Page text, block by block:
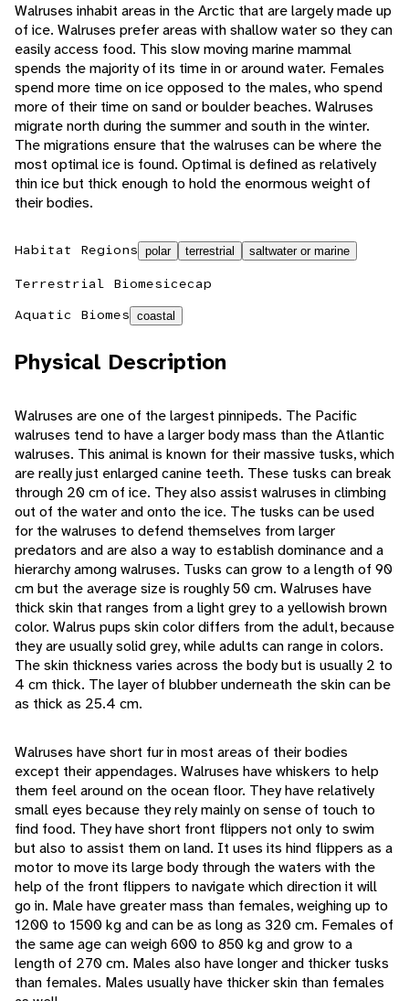
Walruses inhabit areas in the Arctic that are largely made up
of ice. Walruses prefer areas with shallow water so they can
easily access food. This slow moving marine mammal
spends the majority of its time in or around water. Females
spend more time on ice opposed to the males, who spend
more of their time on sand or boulder beaches. Walruses
migrate north during the summer and south in the winter.
The migrations ensure that the walruses can be where the
most optimal ice is found. Optimal is defined as relatively
thin ice but thick enough to hold the enormous weight of
their bodies.
Habitat Regions polar terrestrial saltwater or marine
Terrestrial Biomesicecap
Aquatic Biomes coastal
Physical Description
Walruses are one of the largest pinnipeds. The Pacific
walruses tend to have a larger body mass than the Atlantic
walruses. This animal is known for their massive tusks, which
are really just enlarged canine teeth. These tusks can break
through 20 cm of ice. They also assist walruses in climbing
out of the water and onto the ice. The tusks can be used
for the walruses to defend themselves from larger
predators and are also a way to establish dominance and a
hierarchy among walruses. Tusks can grow to a length of 90
cm but the average size is roughly 50 cm. Walruses have
thick skin that ranges from a light grey to a yellowish brown
color. Walrus pups skin color differs from the adult, because
they are usually solid grey, while adults can range in colors.
The skin thickness varies across the body but is usually 2 to
4 cm thick. The layer of blubber underneath the skin can be
as thick as 25.4 cm.
Walruses have short fur in most areas of their bodies
except their appendages. Walruses have whiskers to help
them feel around on the ocean floor. They have relatively
small eyes because they rely mainly on sense of touch to
find food. They have short front flippers not only to swim
but also to assist them on land. It uses its hind flippers as a
motor to move its large body through the waters with the
help of the front flippers to navigate which direction it will
go in. Male have greater mass than females, weighing up to
1200 to 1500 kg and can be as long as 320 cm. Females of
the same age can weigh 600 to 850 kg and grow to a
length of 270 cm. Males also have longer and thicker tusks
than females. Males usually have thicker skin than females